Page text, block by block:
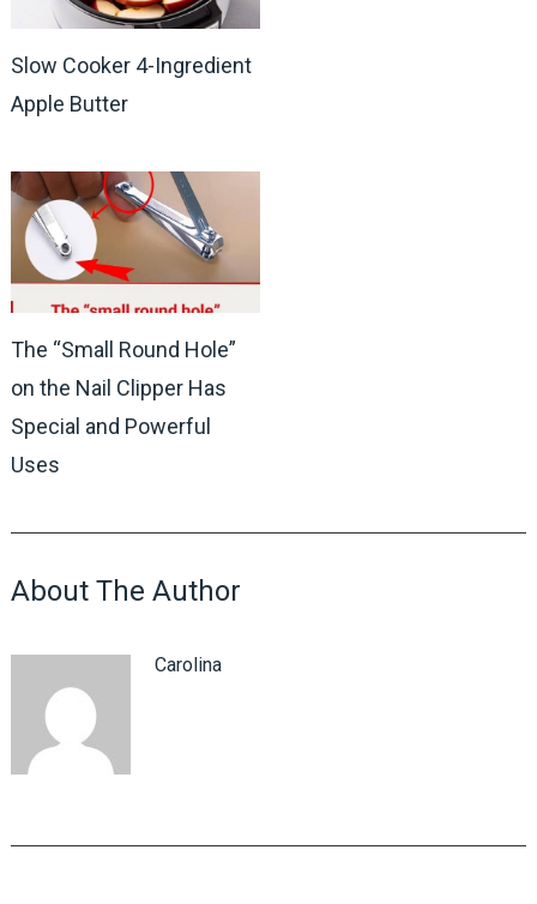
Slow Cooker 4-Ingredient
Apple Butter
The “Small Round Hole”
on the Nail Clipper Has
Special and Powerful
Uses
About The Author
Carolina